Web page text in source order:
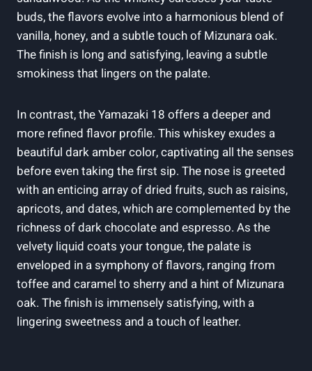
buds, the flavors evolve into a harmonious blend of
vanilla, honey, and a subtle touch of Mizunara oak.
The finish is long and satisfying, leaving a subtle
smokiness that lingers on the palate.
In contrast, the Yamazaki 18 offers a deeper and
more refined flavor profile. This whiskey exudes a
beautiful dark amber color, captivating all the senses
before even taking the first sip. The nose is greeted
with an enticing array of dried fruits, such as raisins,
apricots, and dates, which are complemented by the
richness of dark chocolate and espresso. As the
velvety liquid coats your tongue, the palate is
enveloped in a symphony of flavors, ranging from
toffee and caramel to sherry and a hint of Mizunara
oak. The finish is immensely satisfying, with a
lingering sweetness and a touch of leather.